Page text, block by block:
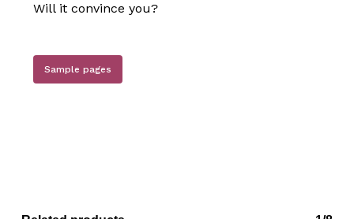
Will it convince you?
Sample pages